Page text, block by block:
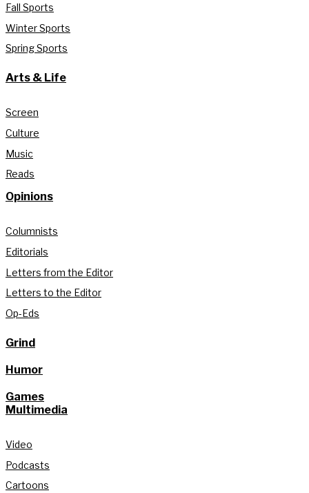
Fall Sports
Winter Sports
Spring Sports
Arts & Life
Screen
Culture
Music
Reads
Opinions
Columnists
Editorials
Letters from the Editor
Letters to the Editor
Op-Eds
Grind
Humor
Games
Multimedia
Video
Podcasts
Cartoons